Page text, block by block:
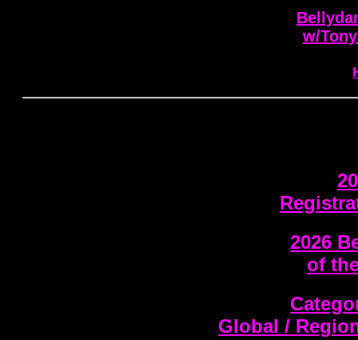
w/
2026
of
Global /